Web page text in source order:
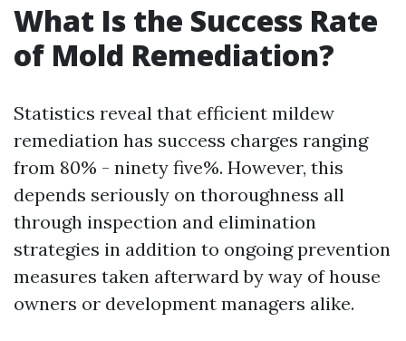
What Is the Success Rate
of Mold Remediation?
Statistics reveal that efficient mildew
remediation has success charges ranging
from 80% - ninety five%. However, this
depends seriously on thoroughness all
through inspection and elimination
strategies in addition to ongoing prevention
measures taken afterward by way of house
owners or development managers alike.